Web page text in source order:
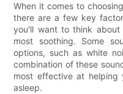
When it comes to
there are a few key
you'll want to think
most soothing. Some
options, such as white
combination of these
most effective at
asleep.